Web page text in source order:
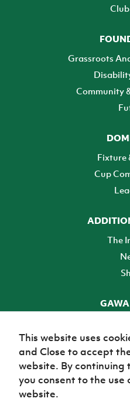
Grassroots
Community
Fixture
Cup
The
This website uses
and Close to accept
website. By continuing
you consent to the use
website.